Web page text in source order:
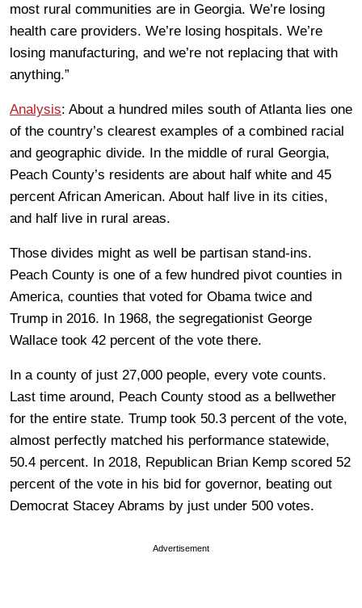
most rural communities are in Georgia. We’re losing
health care providers. We’re losing hospitals. We’re
losing manufacturing, and we’re not replacing that with
anything.”
Analysis: About a hundred miles south of Atlanta lies one
of the country’s clearest examples of a combined racial
and geographic divide. In the middle of rural Georgia,
Peach County’s residents are about half white and 45
percent African American. About half live in its cities,
and half live in rural areas.
Those divides might as well be partisan stand-ins.
Peach County is one of a few hundred pivot counties in
America, counties that voted for Obama twice and
Trump in 2016. In 1968, the segregationist George
Wallace took 42 percent of the vote there.
In a county of just 27,000 people, every vote counts.
Last time around, Peach County stood as a bellwether
for the entire state. Trump took 50.3 percent of the vote,
almost perfectly matched his performance statewide,
50.4 percent. In 2018, Republican Brian Kemp scored 52
percent of the vote in his bid for governor, beating out
Democrat Stacey Abrams by just under 500 votes.
Advertisement